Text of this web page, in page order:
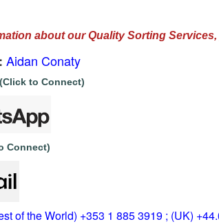
about our Quality Sorting
Aidan Conaty
to Connect)
Connect)
of the World) +353 1 885 3919 ; (UK)